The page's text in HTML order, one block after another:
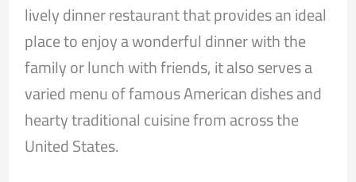
lively dinner restaurant that provides an ideal
place to enjoy a wonderful dinner with the
family or lunch with friends, it also serves a
varied menu of famous American dishes and
hearty traditional cuisine from across the
United States.